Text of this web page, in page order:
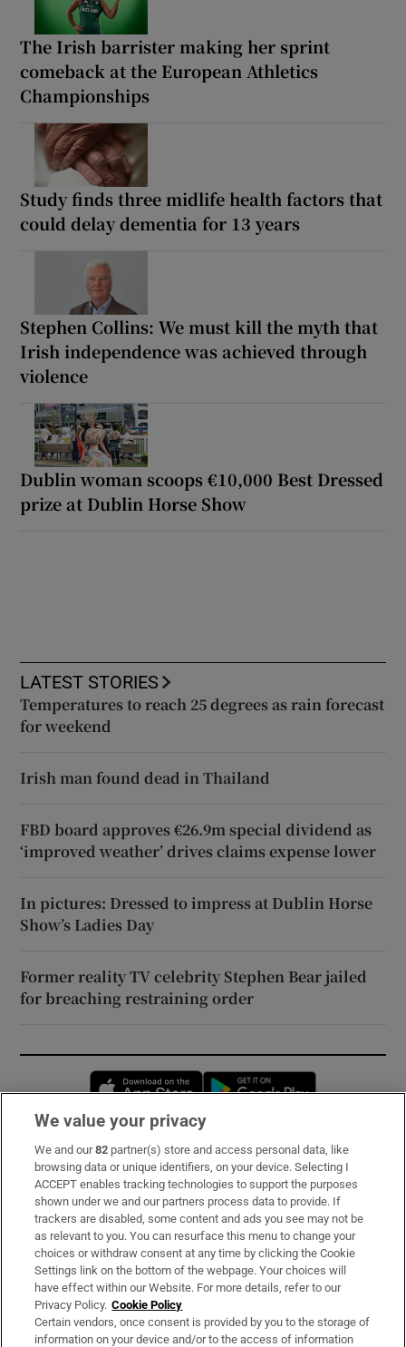
The Irish barrister making her sprint
comeback at the European Athletics
Championships
Study finds three midlife health factors that
could delay dementia for 13 years
Stephen Collins: We must kill the myth that
Irish independence was achieved through
violence
Dublin woman scoops €10,000 Best Dressed
prize at Dublin Horse Show
LATEST STORIES
Temperatures to reach 25 degrees as rain forecast
for weekend
Irish man found dead in Thailand
FBD board approves €26.9m special dividend as
‘improved weather’ drives claims expense lower
In pictures: Dressed to impress at Dublin Horse
Show’s Ladies Day
Former reality TV celebrity Stephen Bear jailed
for breaching restraining order
Opens in new window
Subscribe
Support
About Us
Irish Times Products & Services
OUR PARTNERS:
We value your privacy
We and our82 partner(s) store and access personal data, like
browsing data or unique identifiers, on your device. Selecting I
ACCEPT enables tracking technologies to support the purposes
shown under we and our partners process data to provide. If
trackers are disabled, some content and ads you see may not be
as relevant to you. You can resurface this menu to change your
choices or withdraw consent at any time by clicking the Cookie
Settings link on the bottom of the webpage. Your choices will
have effect within our Website. For more details, refer to our
Privacy Policy. Cookie Policy
Certain vendors, once consent is provided by you to the storage of
information on your device and/or to the access of information